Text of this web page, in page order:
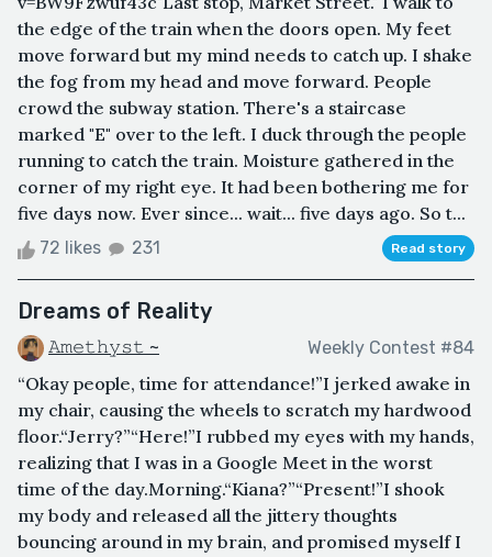
the edge of the train when the doors open. My feet
move forward but my mind needs to catch up. I shake
the fog from my head and move forward. People
crowd the subway station. There's a staircase
marked "E" over to the left. I duck through the people
running to catch the train. Moisture gathered in the
corner of my right eye. It had been bothering me for
five days now. Ever since... wait... five days ago. So t...
72 likes 231 Read story
Dreams of Reality
𝙰𝚖𝚎𝚝𝚑𝚢𝚜𝚝 ~ Weekly Contest #84
“Okay people, time for attendance!”I jerked awake in
my chair, causing the wheels to scratch my hardwood
floor.“Jerry?”“Here!”I rubbed my eyes with my hands,
realizing that I was in a Google Meet in the worst
time of the day.Morning.“Kiana?”“Present!”I shook
my body and released all the jittery thoughts
bouncing around in my brain, and promised myself I